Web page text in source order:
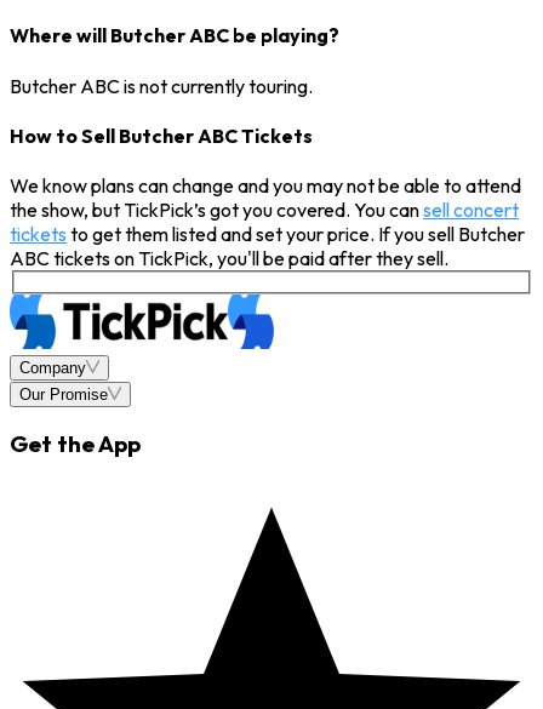
Where will Butcher ABC be playing?
Butcher ABC is not currently touring.
How to Sell Butcher ABC Tickets
We know plans can change and you may not be able to attend
the show, but TickPick’s got you covered. You cansell concert
tickets to get them listed and set your price. If you sell Butcher
ABC tickets on TickPick, you'll be paid after they sell.
Company
Our Promise
Get the App